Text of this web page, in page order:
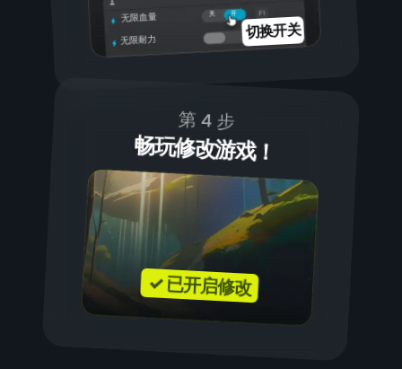
开
关
无限血量
无限耐力
切换开关
第 4 步
畅玩修改游戏！
✓ 已开启修改